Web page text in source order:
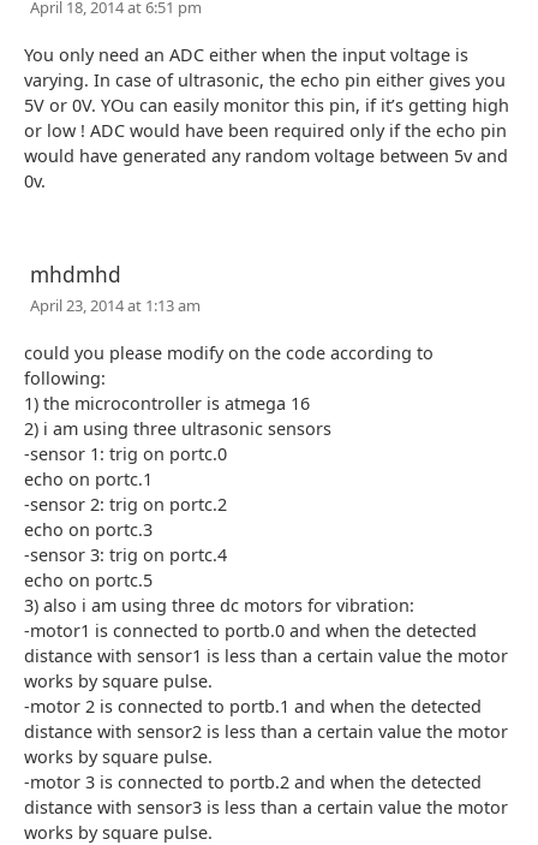
April 18, 2014 at 6:51 pm
You only need an ADC either when the input voltage is
varying. In case of ultrasonic, the echo pin either gives you
5V or 0V. YOu can easily monitor this pin, if it’s getting high
or low ! ADC would have been required only if the echo pin
would have generated any random voltage between 5v and
0v.
mhdmhd
April 23, 2014 at 1:13 am
could you please modify on the code according to
following:
1) the microcontroller is atmega 16
2) i am using three ultrasonic sensors
-sensor 1: trig on portc.0
echo on portc.1
-sensor 2: trig on portc.2
echo on portc.3
-sensor 3: trig on portc.4
echo on portc.5
3) also i am using three dc motors for vibration:
-motor1 is connected to portb.0 and when the detected
distance with sensor1 is less than a certain value the motor
works by square pulse.
-motor 2 is connected to portb.1 and when the detected
distance with sensor2 is less than a certain value the motor
works by square pulse.
-motor 3 is connected to portb.2 and when the detected
distance with sensor3 is less than a certain value the motor
works by square pulse.